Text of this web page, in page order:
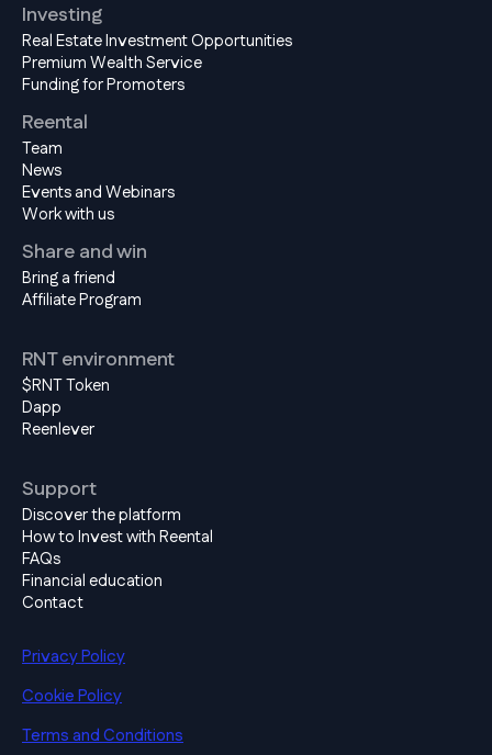
Investing
Real Estate Investment Opportunities
Premium Wealth Service
Funding for Promoters
Reental
Team
News
Events and Webinars
Work with us
Share and win
Bring a friend
Affiliate Program
RNT environment
$RNT Token
Dapp
Reenlever
Support
Discover the platform
How to Invest with Reental
FAQs
Financial education
Contact
Privacy Policy
Cookie Policy
Terms and Conditions